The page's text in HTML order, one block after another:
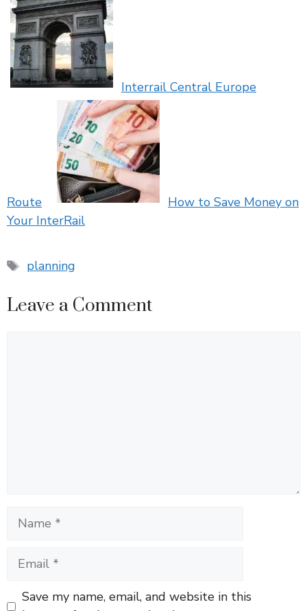
Interrail Central Europe
Route
How to Save Money on
Your InterRail
Tags
planning
Leave a Comment
Name
Email
Save my name, email, and website in this